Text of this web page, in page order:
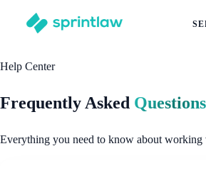
Help Center
Frequently Asked Questions
Everything you need to know about